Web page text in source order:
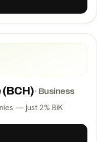
· Business
— just 2% BiK